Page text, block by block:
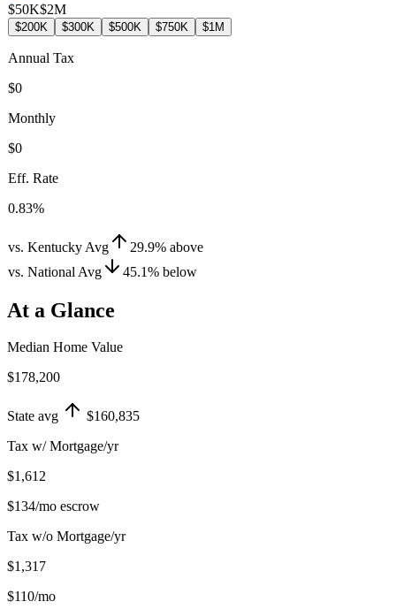
$50K$2M
$200K $300K $500K $750K $1M
Annual Tax
$0
Monthly
$0
Eff. Rate
0.83%
vs. Kentucky Avg 29.9% above
vs. National Avg
45.1% below
At a Glance
Median Home Value
$178,200
State avg
$160,835
Tax w/ Mortgage/yr
$1,612
$134/mo escrow
Tax w/o Mortgage/yr
$1,317
$110/mo